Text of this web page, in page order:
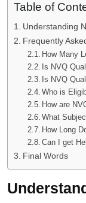
Table of
Understanding
Frequently
How Many
Is NVQ
Is NVQ
Who is
How are
What
How Long
Can I get
Final Words